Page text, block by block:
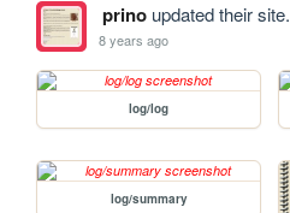
prinoupdated their site.
8 years ago
log/log
log/summary